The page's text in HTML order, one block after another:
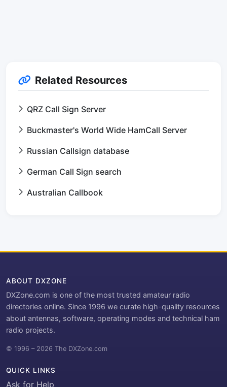
Related Resources
QRZ Call Sign Server
Buckmaster's World Wide HamCall Server
Russian Callsign database
German Call Sign search
Australian Callbook
ABOUT DXZONE
DXZone.com is one of the most trusted amateur radio
directories online. Since 1996 we curate high-quality resources
about antennas, software, operating modes and technical ham
radio projects.
© 1996 – 2026 The DXZone.com
QUICK LINKS
Ask for Help